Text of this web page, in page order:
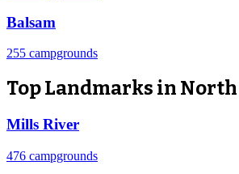
Balsam
255 campgrounds
Top Landmarks in
Mills River
476 campgrounds